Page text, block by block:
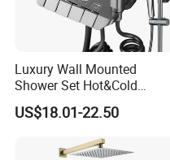
Luxury Wall Mounted
Shower Set Hot&Cold
Shower System
Multifunction Piano Keys
Style Shower Head Set for
Bathroom
US$18.01-22.50